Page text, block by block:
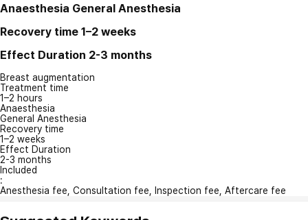
Anaesthesia General Anesthesia
Recovery time 1–2 weeks
Effect Duration 2-3 months
Breast augmentation
Treatment time
1–2 hours
Anaesthesia
General Anesthesia
Recovery time
1–2 weeks
Effect Duration
2-3 months
Included
:
Anesthesia fee, Consultation fee, Inspection fee, Aftercare fee